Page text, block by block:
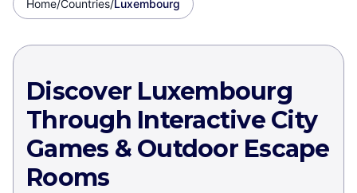
Home/Countries/Luxembourg
Discover Luxembourg
Through Interactive City
Games & Outdoor Escape
Rooms